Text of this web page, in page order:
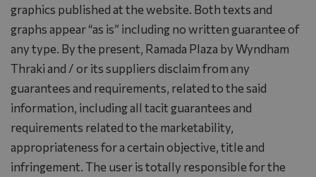
graphics published at the website. Both texts and
graphs appear “as is” including no written guarantee of
any type. By the present, Ramada Plaza by Wyndham
Thraki and / or its suppliers disclaim from any
guarantees and requirements, related to the said
information, including all tacit guarantees and
requirements related to the marketability,
appropriateness for a certain objective, title and
infringement. The user is totally responsible for the